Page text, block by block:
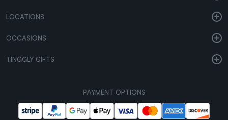
LOCATIONS
OCCASIONS
TINGGLY GIFTS
PAYMENT OPTIONS